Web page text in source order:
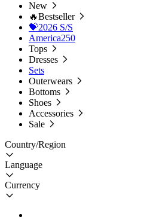
New
🔥Bestseller
💝2026 S/S
America250
Tops
Dresses
Sets
Outerwears
Bottoms
Shoes
Accessories
Sale
Country/Region
Language
Currency